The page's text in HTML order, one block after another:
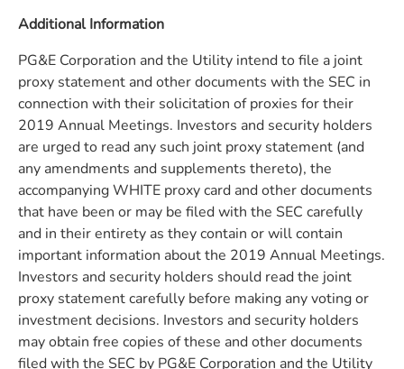
Additional Information
PG&E Corporation and the Utility intend to file a joint
proxy statement and other documents with the SEC in
connection with their solicitation of proxies for their
2019 Annual Meetings. Investors and security holders
are urged to read any such joint proxy statement (and
any amendments and supplements thereto), the
accompanying WHITE proxy card and other documents
that have been or may be filed with the SEC carefully
and in their entirety as they contain or will contain
important information about the 2019 Annual Meetings.
Investors and security holders should read the joint
proxy statement carefully before making any voting or
investment decisions. Investors and security holders
may obtain free copies of these and other documents
filed with the SEC by PG&E Corporation and the Utility